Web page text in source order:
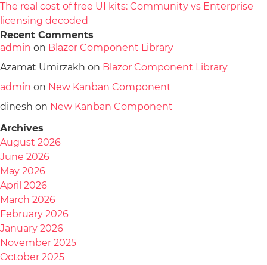
The real cost of free UI kits: Community vs Enterprise
licensing decoded
Recent Comments
admin on Blazor Component Library
Azamat Umirzakh on Blazor Component Library
admin on New Kanban Component
dinesh on New Kanban Component
Archives
August 2026
June 2026
May 2026
April 2026
March 2026
February 2026
January 2026
November 2025
October 2025